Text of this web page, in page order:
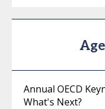
Annual OECD
What's Next?